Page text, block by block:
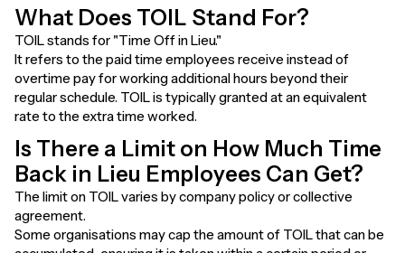
What Does TOIL Stand For?
TOIL stands for "Time Off in Lieu."
It refers to the paid time employees receive instead of
overtime pay for working additional hours beyond their
regular schedule. TOIL is typically granted at an equivalent
rate to the extra time worked.
Is There a Limit on How Much Time
Back in Lieu Employees Can Get?
The limit on TOIL varies by company policy or collective
agreement.
Some organisations may cap the amount of TOIL that can be